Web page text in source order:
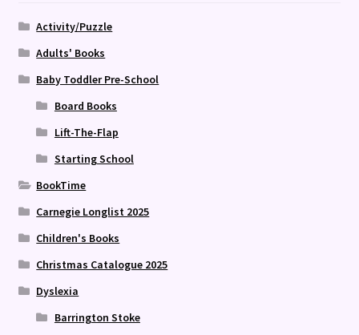
Activity/Puzzle
Adults' Books
Baby Toddler Pre-School
Board Books
Lift-The-Flap
Starting School
BookTime
Carnegie Longlist 2025
Children's Books
Christmas Catalogue 2025
Dyslexia
Barrington Stoke